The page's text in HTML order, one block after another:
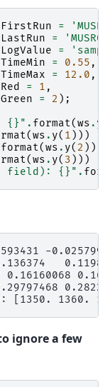
FirstRun =
LastRun
=
LogValue
=
TimeMin
= 0.55 ,
TimeMax
= 12.0 ,
Red
= 1 ,
Green
= 2 );
{} " . format(ws . y
(ws . y( 1 )))
format(ws . y( 2 )))
(ws . y( 3 )))
field): {} " .
-
ignore a few